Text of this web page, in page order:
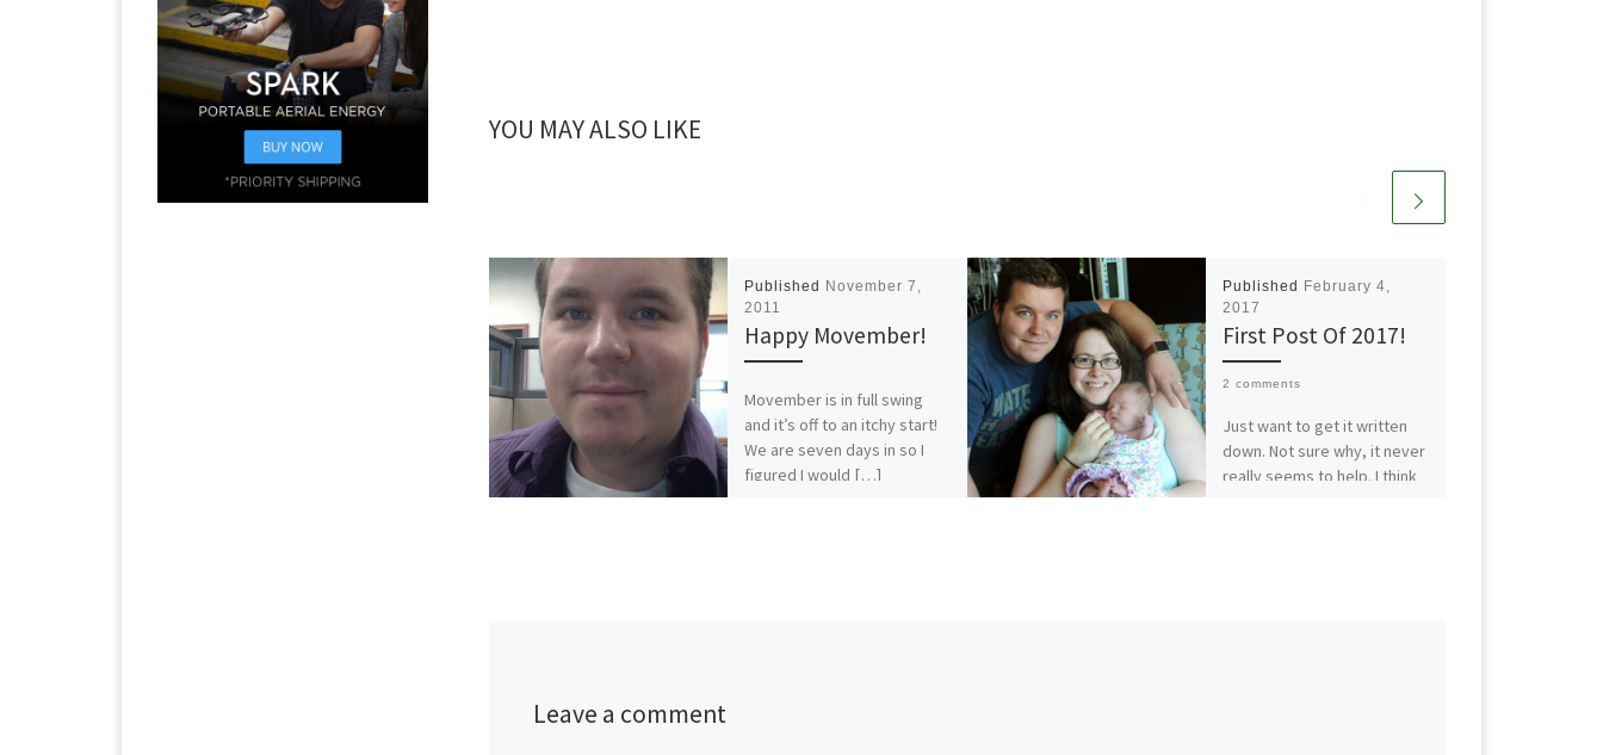
YOU MAY ALSO LIKE
Published November 7,
2011
Happy Movember!
Movember is in full swing
and it’s off to an itchy start!
We are seven days in so I
figured I would […]
Published February 4,
2017
First Post Of 2017!
2 comments
Just want to get it written
down. Not sure why, it never
really seems to help. I think
Leave a comment